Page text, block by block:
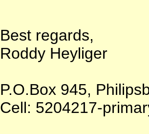
Best regards,
Roddy Heyliger
P.O.Box 945,
Cell: 5204217-